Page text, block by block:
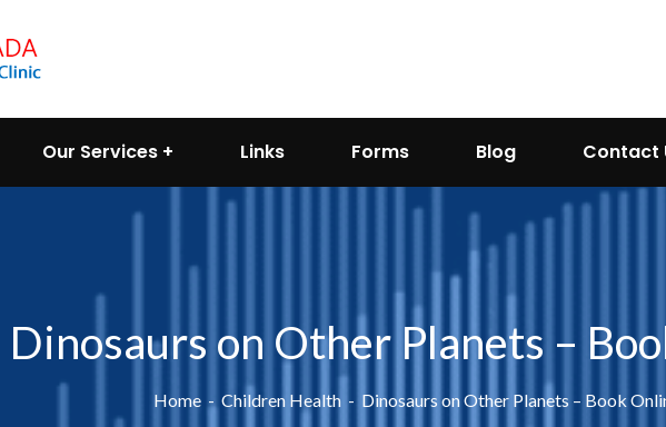
Our Services Links Forms Blog Contact
Dinosaurs on Other Planets –
Home Children Health Dinosaurs on Other Planets – Book